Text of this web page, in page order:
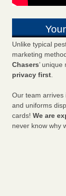
Unlike typical
marketing
Chasers’
privacy first.
Our team arrives
and uniforms
cards! We are
never know why